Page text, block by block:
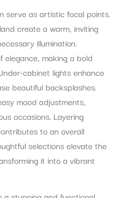
serve as artistic focal points.
create a warm, inviting
illumination.
making a bold
cabinet lights enhance
beautiful backsplashes.
mood adjustments,
occasions. Layering
to an overall
selections elevate the
it into a vibrant